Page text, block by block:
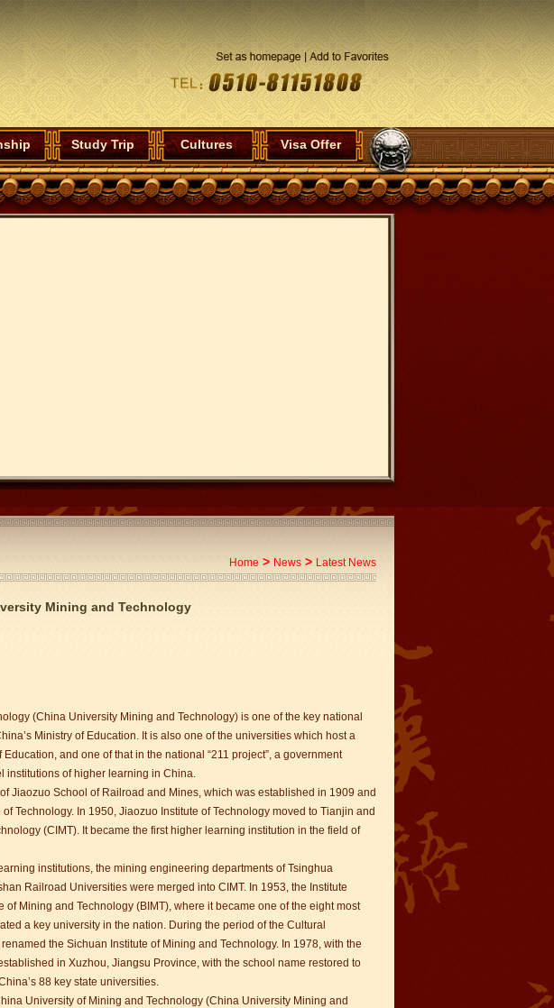
Study Trip Cultures Visa Offer
fun activities
Home > News > Latest News
Mining and Technology
(China University Mining and Technology) is one of the key national
Ministry of Education. It is also one of the universities which host a
and one of that in the national “211 project”, a government
institutions of higher learning in China.
Jiaozuo School of Railroad and Mines, which was established in 1909 and
Technology. In 1950, Jiaozuo Institute of Technology moved to Tianjin and
(CIMT). It became the first higher learning institution in the field of
institutions, the mining engineering departments of Tsinghua
Railroad Universities were merged into CIMT. In 1953, the Institute
Mining and Technology (BIMT), where it became one of the eight most
a key university in the nation. During the period of the Cultural
the Sichuan Institute of Mining and Technology. In 1978, with the
in Xuzhou, Jiangsu Province, with the school name restored to
88 key state universities.
University of Mining and Technology (China University Mining and